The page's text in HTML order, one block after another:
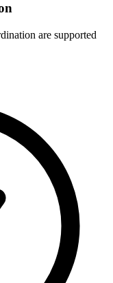
are supported